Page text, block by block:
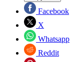
Facebook
X
Whatsapp
Reddit